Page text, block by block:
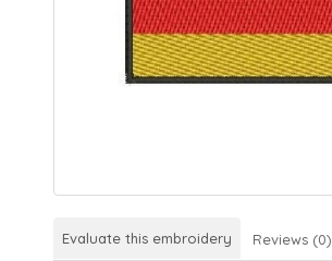
Evaluate this embroidery Reviews (0)